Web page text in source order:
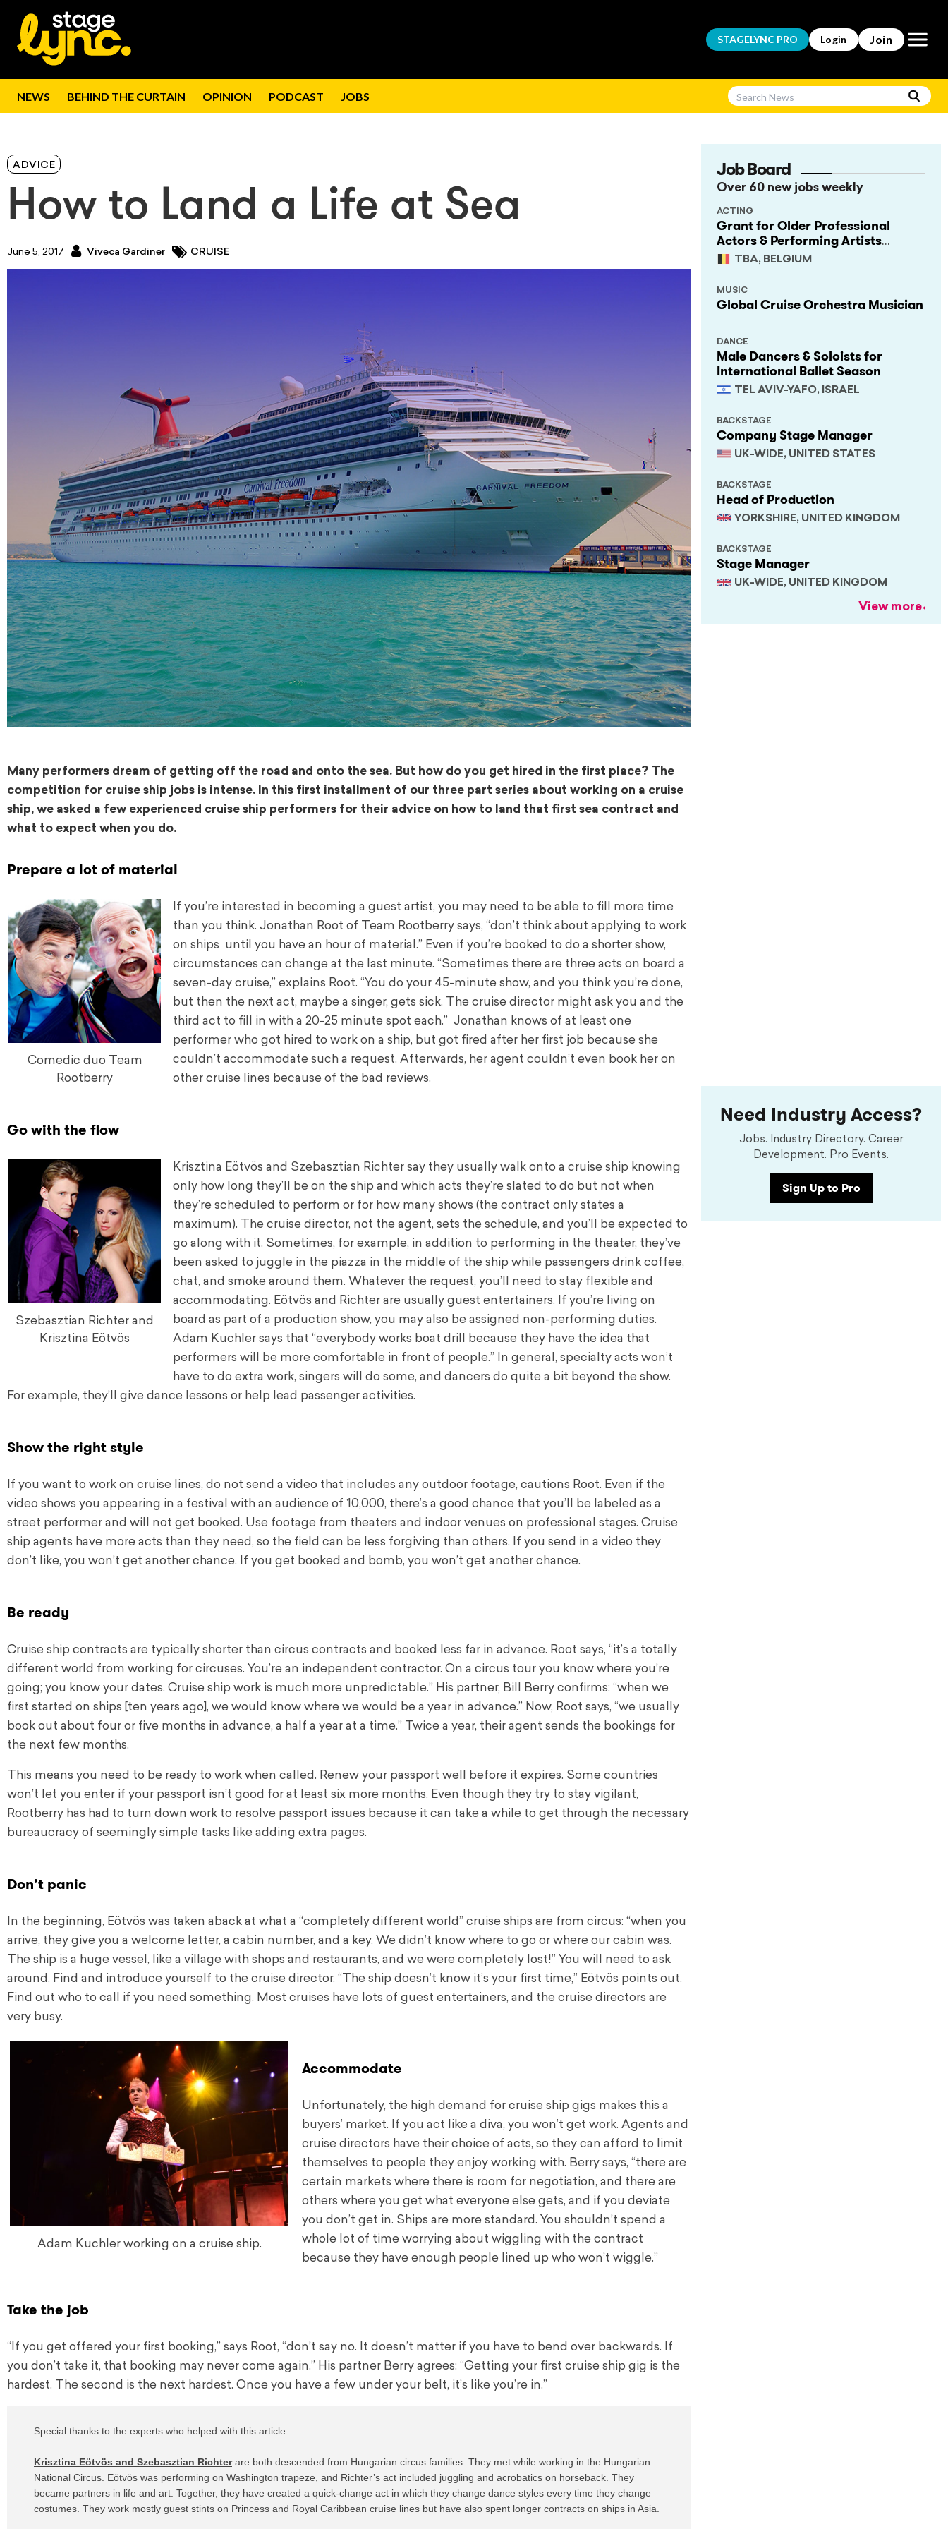
STAGELYNC PRO Login Join Open
NEWS BEHIND THE CURTAIN OPINION PODCAST JOBS
ADVICE
How to Land a Life at Sea
June 5, 2017 Viveca Gardiner CRUISE
Many performers dream of getting off the road and onto the sea. But how do you get hired in the first place? The
competition for cruise ship jobs is intense. In this first installment of our three part series about working on a cruise
ship, we asked a few experienced cruise ship performers for their advice on how to land that first sea contract and
what to expect when you do.
Prepare a lot of material
Comedic duo Team
Rootberry
If you’re interested in becoming a guest artist, you may need to be able to fill more time
than you think. Jonathan Root of Team Rootberry says, “don’t think about applying to work
on ships until you have an hour of material.” Even if you’re booked to do a shorter show,
circumstances can change at the last minute. “Sometimes there are three acts on board a
seven-day cruise,” explains Root. “You do your 45-minute show, and you think you’re done,
but then the next act, maybe a singer, gets sick. The cruise director might ask you and the
third act to fill in with a 20-25 minute spot each.” Jonathan knows of at least one
performer who got hired to work on a ship, but got fired after her first job because she
couldn’t accommodate such a request. Afterwards, her agent couldn’t even book her on
other cruise lines because of the bad reviews.
Go with the flow
Szebasztian Richter and
Krisztina Eötvös
Krisztina Eötvös and Szebasztian Richter say they usually walk onto a cruise ship knowing
only how long they’ll be on the ship and which acts they’re slated to do but not when
they’re scheduled to perform or for how many shows (the contract only states a
maximum). The cruise director, not the agent, sets the schedule, and you’ll be expected to
go along with it. Sometimes, for example, in addition to performing in the theater, they’ve
been asked to juggle in the piazza in the middle of the ship while passengers drink coffee,
chat, and smoke around them. Whatever the request, you’ll need to stay flexible and
accommodating. Eötvös and Richter are usually guest entertainers. If you’re living on
board as part of a production show, you may also be assigned non-performing duties.
Adam Kuchler says that “everybody works boat drill because they have the idea that
performers will be more comfortable in front of people.” In general, specialty acts won’t
have to do extra work, singers will do some, and dancers do quite a bit beyond the show.
For example, they’ll give dance lessons or help lead passenger activities.
Show the right style
If you want to work on cruise lines, do not send a video that includes any outdoor footage, cautions Root. Even if the
video shows you appearing in a festival with an audience of 10,000, there’s a good chance that you’ll be labeled as a
street performer and will not get booked. Use footage from theaters and indoor venues on professional stages. Cruise
ship agents have more acts than they need, so the field can be less forgiving than others. If you send in a video they
don’t like, you won’t get another chance. If you get booked and bomb, you won’t get another chance.
Be ready
Cruise ship contracts are typically shorter than circus contracts and booked less far in advance. Root says, “it’s a totally
different world from working for circuses. You’re an independent contractor. On a circus tour you know where you’re
going; you know your dates. Cruise ship work is much more unpredictable.” His partner, Bill Berry confirms: “when we
first started on ships [ten years ago], we would know where we would be a year in advance.” Now, Root says, “we usually
book out about four or five months in advance, a half a year at a time.” Twice a year, their agent sends the bookings for
the next few months.
This means you need to be ready to work when called. Renew your passport well before it expires. Some countries
won’t let you enter if your passport isn’t good for at least six more months. Even though they try to stay vigilant,
Rootberry has had to turn down work to resolve passport issues because it can take a while to get through the necessary
bureaucracy of seemingly simple tasks like adding extra pages.
Don’t panic
In the beginning, Eötvös was taken aback at what a “completely different world” cruise ships are from circus: “when you
arrive, they give you a welcome letter, a cabin number, and a key. We didn’t know where to go or where our cabin was.
The ship is a huge vessel, like a village with shops and restaurants, and we were completely lost!” You will need to ask
around. Find and introduce yourself to the cruise director. “The ship doesn’t know it’s your first time,” Eötvös points out.
Find out who to call if you need something. Most cruises have lots of guest entertainers, and the cruise directors are
very busy.
Adam Kuchler working on a cruise ship.
Accommodate
Unfortunately, the high demand for cruise ship gigs makes this a
buyers’ market. If you act like a diva, you won’t get work. Agents and
cruise directors have their choice of acts, so they can afford to limit
themselves to people they enjoy working with. Berry says, “there are
certain markets where there is room for negotiation, and there are
others where you get what everyone else gets, and if you deviate
you don’t get in. Ships are more standard. You shouldn’t spend a
whole lot of time worrying about wiggling with the contract
because they have enough people lined up who won’t wiggle.”
Take the job
“If you get offered your first booking,” says Root, “don’t say no. It doesn’t matter if you have to bend over backwards. If
you don’t take it, that booking may never come again.” His partner Berry agrees: “Getting your first cruise ship gig is the
hardest. The second is the next hardest. Once you have a few under your belt, it’s like you’re in.”
Special thanks to the experts who helped with this article:
Krisztina Eötvös and Szebasztian Richter are both descended from Hungarian circus families. They met while working in the Hungarian
National Circus. Eötvös was performing on Washington trapeze, and Richter’s act included juggling and acrobatics on horseback. They
became partners in life and art. Together, they have created a quick-change act in which they change dance styles every time they change
costumes. They work mostly guest stints on Princess and Royal Caribbean cruise lines but have also spent longer contracts on ships in Asia.
Job Board
Over 60 new jobs weekly
Grant for Older Professional
Actors & Performing Artists
(Project Support)
TBA, BELGIUM
ACTING
Global Cruise Orchestra Musician
MUSIC
Male Dancers & Soloists for
International Ballet Season
TEL AVIV-YAFO, ISRAEL
DANCE
Company Stage Manager
UK-WIDE, UNITED STATES
BACKSTAGE
Head of Production
YORKSHIRE, UNITED KINGDOM
BACKSTAGE
Stage Manager
UK-WIDE, UNITED KINGDOM
BACKSTAGE
View more
Need Industry Access?
Jobs. Industry Directory. Career
Development. Pro Events.
Sign Up to Pro